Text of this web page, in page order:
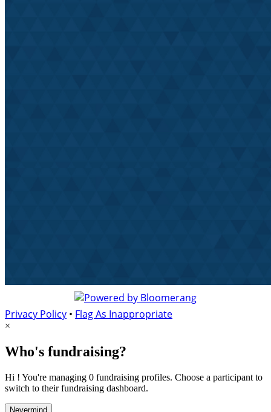
Privacy Policy • Flag As Inappropriate
×
Who's fundraising?
Hi ! You're managing 0 fundraising profiles. Choose a participant to
switch to their fundraising dashboard.
Nevermind